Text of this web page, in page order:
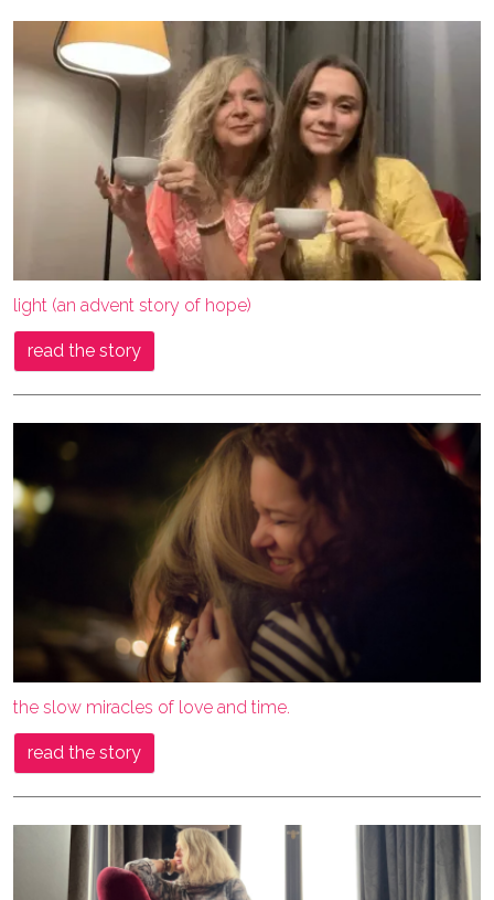
light (an advent story of hope)
read the story
the slow miracles of love and time.
read the story